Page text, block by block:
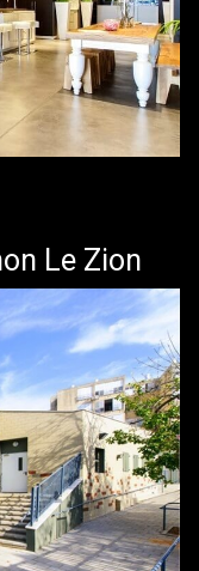
Le Zion